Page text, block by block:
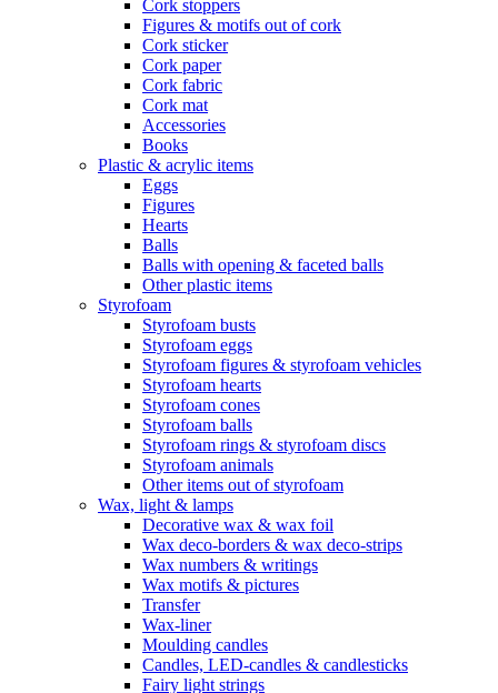
Cork stoppers
Figures & motifs out of cork
Cork sticker
Cork paper
Cork fabric
Cork mat
Accessories
Books
Plastic & acrylic items
Eggs
Figures
Hearts
Balls
Balls with opening & faceted balls
Other plastic items
Styrofoam
Styrofoam busts
Styrofoam eggs
Styrofoam figures & styrofoam vehicles
Styrofoam hearts
Styrofoam cones
Styrofoam balls
Styrofoam rings & styrofoam discs
Styrofoam animals
Other items out of styrofoam
Wax, light & lamps
Decorative wax & wax foil
Wax deco-borders & wax deco-strips
Wax numbers & writings
Wax motifs & pictures
Transfer
Wax-liner
Moulding candles
Candles, LED-candles & candlesticks
Fairy light strings